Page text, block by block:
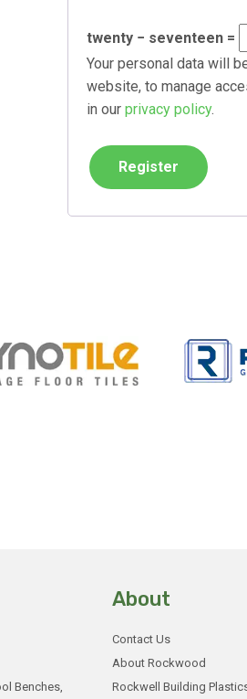
twenty − seventeen =
Your personal data will
website, to manage
in ourprivacy policy.
Register
Benches,
About
Contact Us
About Rockwood
Rockwell Building